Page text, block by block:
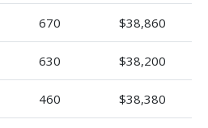
670 $38,860
630 $38,200
460 $38,380